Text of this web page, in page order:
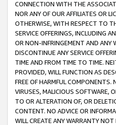
CONNECTION WITH THE
NOR ANY OF OUR AFFILIATES OR
OTHERWISE, WITH RESPECT TO
SERVICE OFFERINGS, INCLUDING
OR NON-INFRINGEMENT AND ANY
DISCONTINUE ANY SERVICE
TIME AND FROM TIME TO TIME.
PROVIDED, WILL FUNCTION AS
FREE OF HARMFUL COMPONENTS.
VIRUSES, MALICIOUS SOFTWARE,
TO OR ALTERATION OF, OR
CONTENT. NO ADVICE OR
WILL CREATE ANY WARRANTY